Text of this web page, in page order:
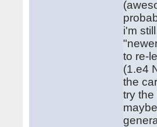
i'm
to re-
(1.e4
the
try